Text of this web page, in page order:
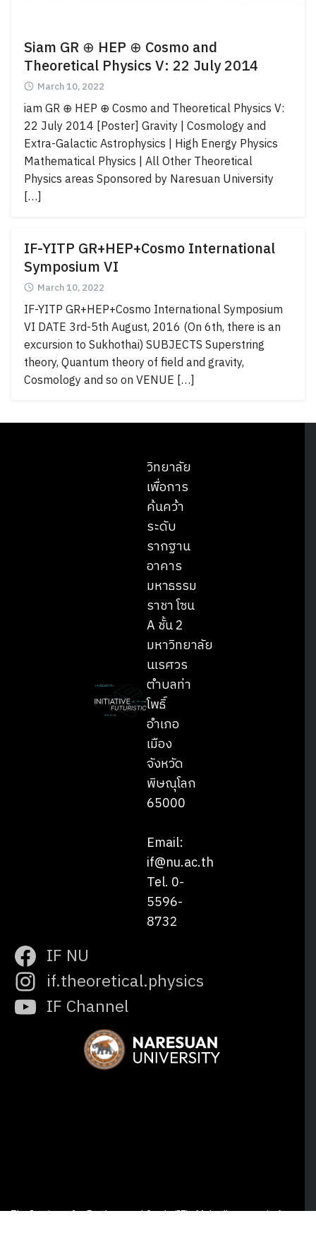
for:
Search
Siam GR ⊕ HEP ⊕ Cosmo and
Theoretical Physics V: 22 July 2014
March 10, 2022
iam GR ⊕ HEP ⊕ Cosmo and Theoretical Physics V:
22 July 2014 [Poster] Gravity | Cosmology and
Extra-Galactic Astrophysics | High Energy Physics
Mathematical Physics | All Other Theoretical
Physics areas Sponsored by Naresuan University
[…]
IF-YITP GR+HEP+Cosmo International
Symposium VI
March 10, 2022
IF-YITP GR+HEP+Cosmo International Symposium
VI DATE 3rd-5th August, 2016 (On 6th, there is an
excursion to Sukhothai) SUBJECTS Superstring
theory, Quantum theory of field and gravity,
Cosmology and so on VENUE […]
วิทยาลัย
เพื่อการ
ค้นคว้า
ระดับ
รากฐาน
อาคาร
มหาธรรม
ราชา โซน
A ชั้น 2
มหาวิทยาลัย
นเรศวร
ตำบลท่า
โพธิ์
อำเภอ
เมือง
จังหวัด
พิษณุโลก
65000
Email:
if@nu.ac.th
Tel. 0-
5596-
8732
IF NU
if.theoretical.physics
IF Channel
The Institute for Fundamental Study (IF) · Mahadhammaraja A